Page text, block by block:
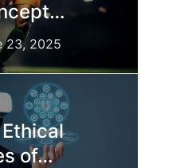
23, 2025
of…